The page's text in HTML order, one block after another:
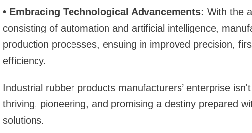
• Embracing Technological Advancements: With the
consisting of automation and artificial intelligence,
production processes, ensuing in improved precision,
efficiency.
Industrial rubber products manufacturers’ enterprise
thriving, pioneering, and promising a destiny prepared
solutions.